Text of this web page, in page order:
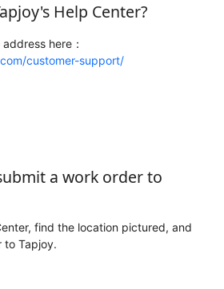
Help Center?
here：
customer-support/
a work order to
find the location pictured, and
to Tapjoy.